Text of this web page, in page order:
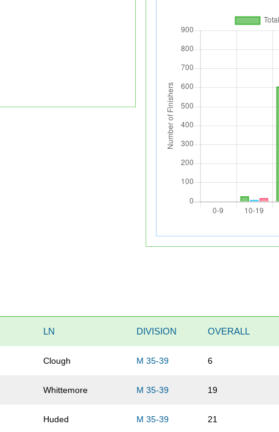
LN DIVISION OVERALL
Clough M 35-39 6
Whittemore M 35-39 19
Huded M 35-39 21